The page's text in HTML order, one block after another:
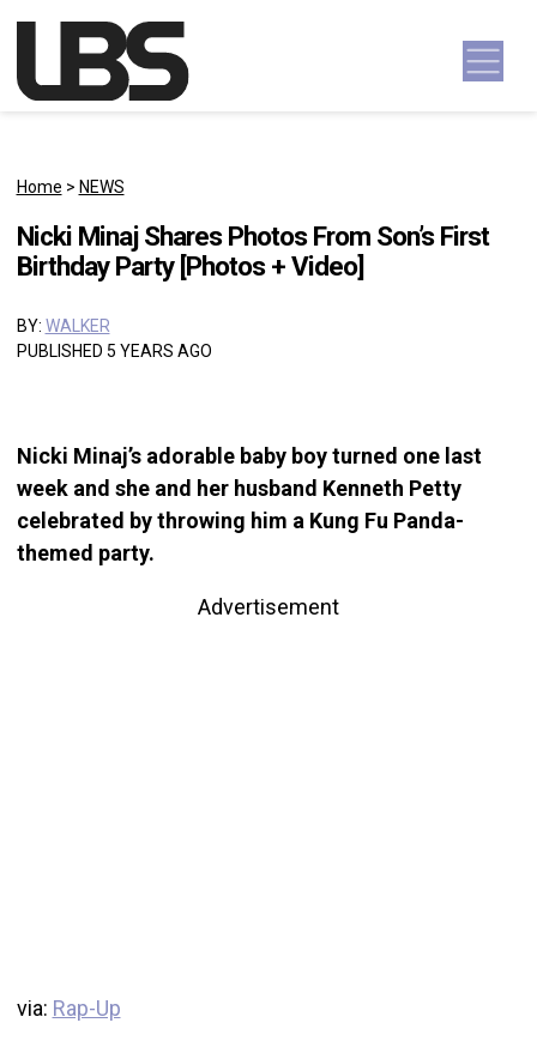
Main Navigation
Home > NEWS
Nicki Minaj Shares Photos From Son’s First
Birthday Party [Photos + Video]
BY: WALKER
PUBLISHED 5 YEARS AGO
Nicki Minaj’s adorable baby boy turned one last
week and she and her husband Kenneth Petty
celebrated by throwing him a Kung Fu Panda-
themed party.
Advertisement
via: Rap-Up